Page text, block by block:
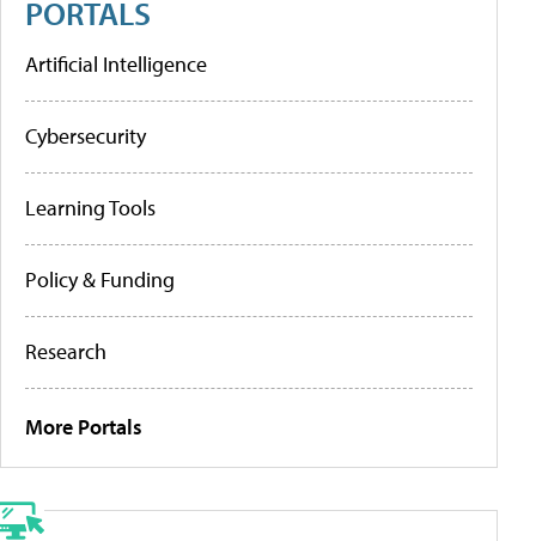
PORTALS
Artificial Intelligence
Cybersecurity
Learning Tools
Policy & Funding
Research
More Portals